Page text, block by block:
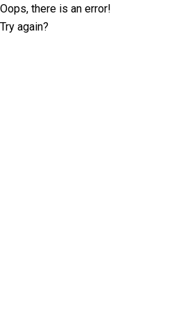
Oops, there is an error!
Try again?